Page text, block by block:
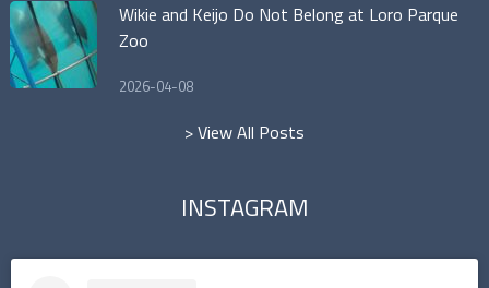
Wikie and Keijo Do Not Belong at Loro Parque
Zoo
2026-04-08
> View All Posts
INSTAGRAM